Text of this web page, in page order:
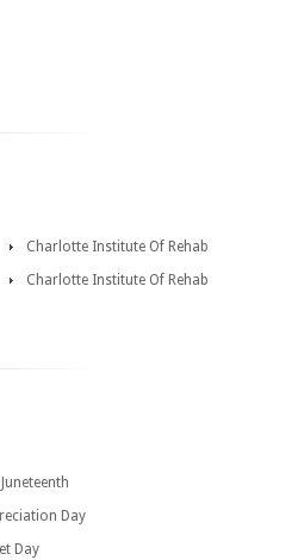
Charlotte Institute Of Rehab
Charlotte Institute Of Rehab
Day
Day